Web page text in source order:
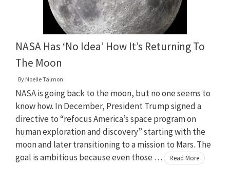
NASA Has ‘No Idea’ How It’s Returning To
The Moon
By Noelle Talmon
NASA is going back to the moon, but no one seems to
know how. In December, President Trump signed a
directive to “refocus America’s space program on
human exploration and discovery” starting with the
moon and later transitioning to a mission to Mars. The
goal is ambitious because even those …
Read More